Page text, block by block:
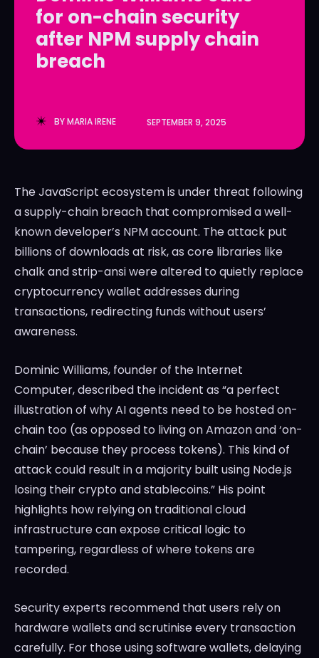
LedgerLove
The Scan
LedgerLove
The Scan
for on-chain security
after NPM supply chain
breach
BYMARIA IRENE SEPTEMBER 9, 2025
The JavaScript ecosystem is under threat following
a supply-chain breach that compromised a well-
known developer’s NPM account. The attack put
billions of downloads at risk, as core libraries like
chalk and strip-ansi were altered to quietly replace
cryptocurrency wallet addresses during
transactions, redirecting funds without users’
awareness.
Dominic Williams, founder of the Internet
Computer, described the incident as “a perfect
illustration of why AI agents need to be hosted on-
chain too (as opposed to living on Amazon and ‘on-
chain’ because they process tokens). This kind of
attack could result in a majority built using Node.js
losing their crypto and stablecoins.” His point
highlights how relying on traditional cloud
infrastructure can expose critical logic to
tampering, regardless of where tokens are
recorded.
Security experts recommend that users rely on
hardware wallets and scrutinise every transaction
carefully. For those using software wallets, delaying